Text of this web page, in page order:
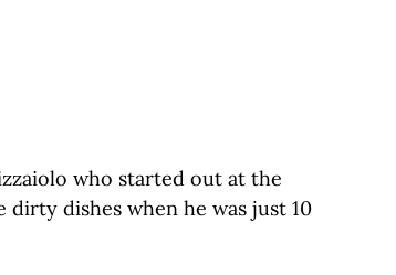
who started out at the
dishes when he was just 10